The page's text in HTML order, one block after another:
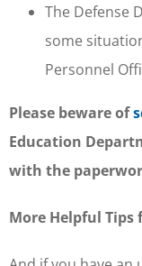
The Defense
some
Personnel
Please beware of
Education
with the
More Helpful